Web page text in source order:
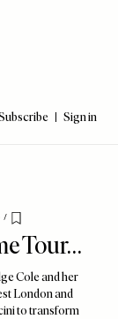
Sign in
/
Save To My Favourites
Tour…
Cole and her
London and
to transform